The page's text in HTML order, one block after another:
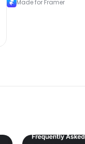
Made for Framer